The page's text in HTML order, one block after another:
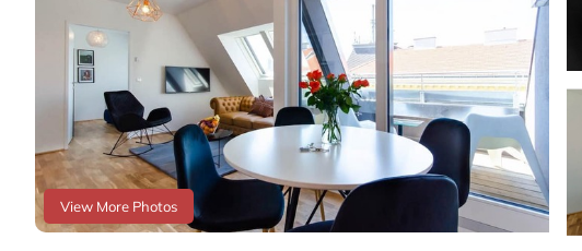
View More Photos